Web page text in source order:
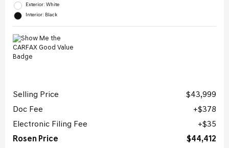
Exterior: White
Interior: Black
Selling Price
$43,999
Doc Fee
$378
Electronic Filing Fee
$35
Rosen Price
$44,412